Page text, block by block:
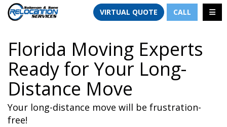
VIRTUAL QUOTE CALL
Florida Moving Experts
Ready for Your Long-
Distance Move
Your long-distance move will be frustration-
free!